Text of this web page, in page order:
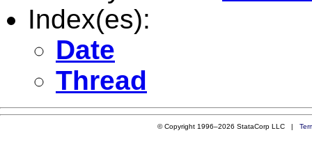
Index(es):
Date
Thread
© Copyright 1996–2026 StataCorp LLC |